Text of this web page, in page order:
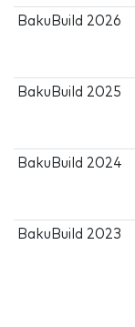
BakuBuild 2026
BakuBuild 2025
BakuBuild 2024
BakuBuild 2023